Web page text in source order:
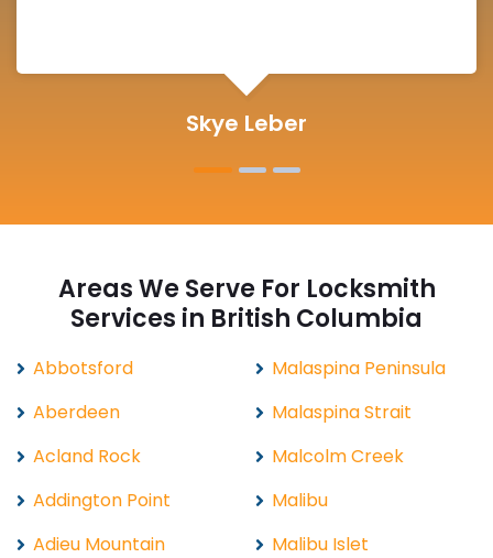
Michelle Martin
Areas We Serve For Locksmith
Services in British Columbia
Abbotsford
Aberdeen
Acland Rock
Addington Point
Adieu Mountain
Malaspina Peninsula
Malaspina Strait
Malcolm Creek
Malibu
Malibu Islet